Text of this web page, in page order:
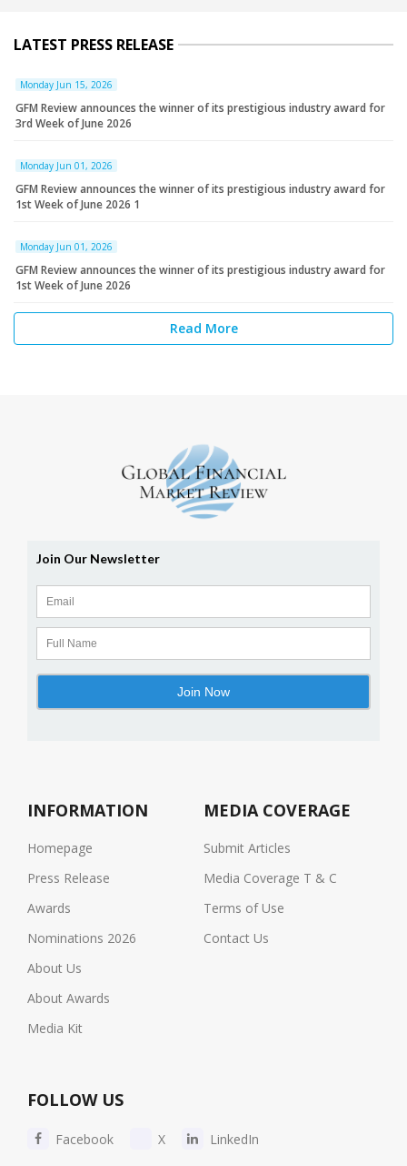
LATEST PRESS RELEASE
Monday Jun 15, 2026
GFM Review announces the winner of its prestigious industry award for
3rd Week of June 2026
Monday Jun 01, 2026
GFM Review announces the winner of its prestigious industry award for
1st Week of June 2026 1
Monday Jun 01, 2026
GFM Review announces the winner of its prestigious industry award for
1st Week of June 2026
Read More
INFORMATION
Homepage
Press Release
Awards
Nominations 2026
About Us
About Awards
Media Kit
MEDIA COVERAGE
Submit Articles
Media Coverage T & C
Terms of Use
Contact Us
FOLLOW US
Facebook X LinkedIn